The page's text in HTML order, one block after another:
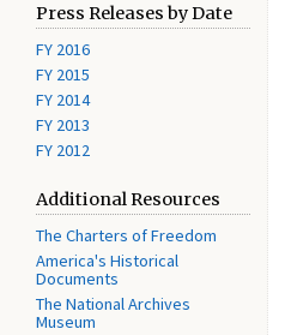
Press Releases by Date
FY 2016
FY 2015
FY 2014
FY 2013
FY 2012
Additional Resources
The Charters of Freedom
America's Historical
Documents
The National Archives
Museum